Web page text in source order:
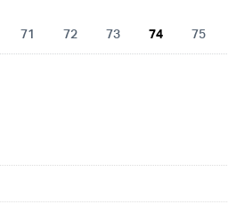
71 72 73 74 75